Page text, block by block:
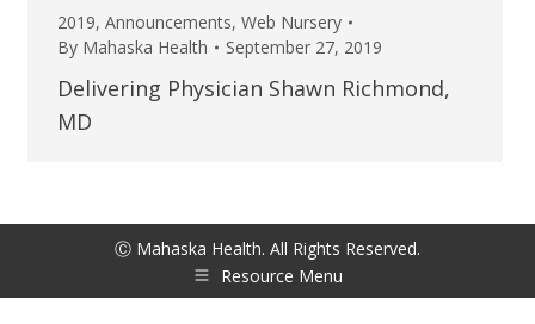
2019, Announcements, Web Nursery
By Mahaska Health September 27, 2019
Delivering Physician Shawn Richmond,
MD
Ⓒ Mahaska Health. All Rights Reserved.
Resource Menu